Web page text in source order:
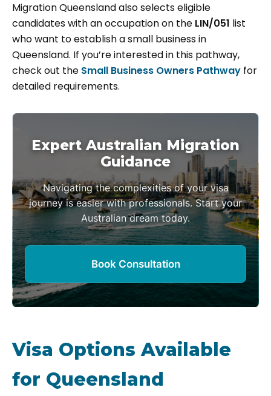
Migration Queensland also selects eligible
candidates with an occupation on the LIN/051 list
who want to establish a small business in
Queensland. If you’re interested in this pathway,
check out the Small Business Owners Pathway for
detailed requirements.
Expert Australian Migration
Guidance
Navigating the complexities of your visa
journey is easier with professionals. Start your
Australian dream today.
Book Consultation
Visa Options Available
for Queensland